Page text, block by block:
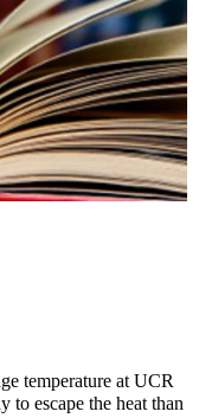
temperature at UCR
to escape the heat than